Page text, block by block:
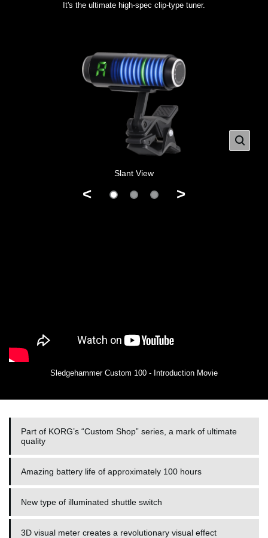
It's the ultimate high-spec clip-type tuner.
Slant View
< >
Sledgehammer Custom 100 - Introduction Movie
Part of KORG’s “Custom Shop” series, a mark of ultimate
quality
Amazing battery life of approximately 100 hours
New type of illuminated shuttle switch
3D visual meter creates a revolutionary visual effect